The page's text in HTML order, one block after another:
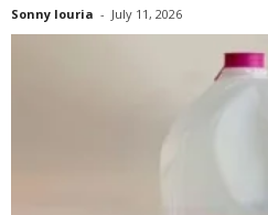
Sonny louria - July 11, 2026